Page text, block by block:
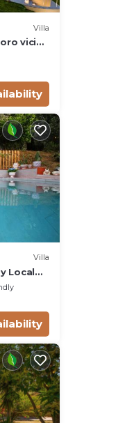
Villa
vicino
Villa
Local